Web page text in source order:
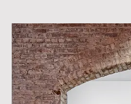
Lombardía references Chronos, the
Félix González-Torres, who died in
related to AIDS. González-
his minimal installations and sculptures
such as strings of lightbulbs, clocks,
hard candies to grapple with existential